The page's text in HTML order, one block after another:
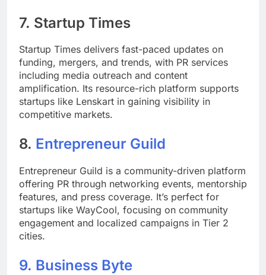
7. Startup Times
Startup Times delivers fast-paced updates on
funding, mergers, and trends, with PR services
including media outreach and content
amplification. Its resource-rich platform supports
startups like Lenskart in gaining visibility in
competitive markets.
8. Entrepreneur Guild
Entrepreneur Guild is a community-driven platform
offering PR through networking events, mentorship
features, and press coverage. It’s perfect for
startups like WayCool, focusing on community
engagement and localized campaigns in Tier 2
cities.
9. Business Byte